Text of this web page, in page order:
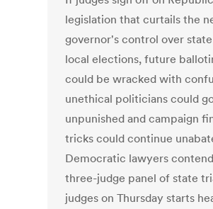
legislation that curtails the
governor's control over
local elections, future
could be wracked with
unethical politicians could
unpunished and campaign
tricks could continue
Democratic lawyers
three-judge panel of state
judges on Thursday starts